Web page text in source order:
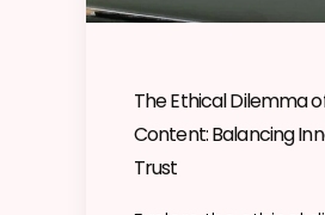
The Ethical Dilemma
Content: Balancing
Trust